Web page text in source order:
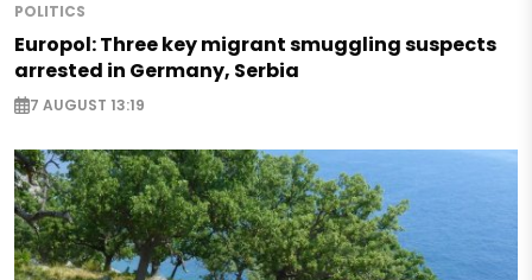
POLITICS
Europol: Three key migrant smuggling suspects
arrested in Germany, Serbia
7 AUGUST 13:19